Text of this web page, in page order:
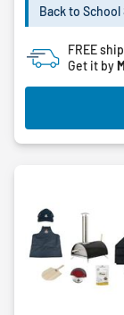
Back to School
FREE
Get it by